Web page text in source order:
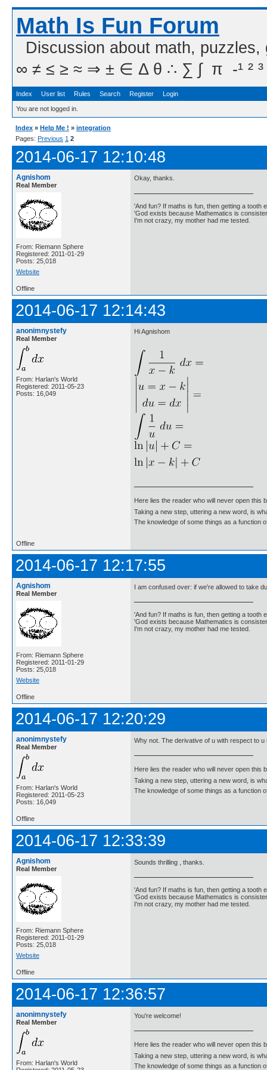
Math Is Fun Forum
Discussion about math,
∞ ≠ ≤ ≥ ≈ ⇒ ± ∈ Δ θ ∴ ∑ ∫  π  -¹ ² ³
Index User list Rules Search Register Login
You are not logged in.
Index » Help Me ! » integration
Pages: Previous 1 2
2014-06-17 12:10:48
Agnishom
Real Member
From: Riemann Sphere
Registered: 2011-01-29
Posts: 25,018
Website
Okay, thanks.
'And fun? If maths is fun, then getting a tooth
'God exists because Mathematics is
I'm not crazy, my mother had me tested.
Offline
2014-06-17 12:14:43
anonimnystefy
Real Member
From: Harlan's World
Registered: 2011-05-23
Posts: 16,049
Hi Agnishom
Here lies the reader who will never open this
Taking a new step, uttering a new word, is
The knowledge of some things as a function
Offline
2014-06-17 12:17:55
Agnishom
Real Member
From: Riemann Sphere
Registered: 2011-01-29
Posts: 25,018
Website
I am confused over: if we're allowed to take
'And fun? If maths is fun, then getting a tooth
'God exists because Mathematics is
I'm not crazy, my mother had me tested.
Offline
2014-06-17 12:20:29
anonimnystefy
Real Member
From: Harlan's World
Registered: 2011-05-23
Posts: 16,049
Why not. The derivative of u with respect to
Here lies the reader who will never open this
Taking a new step, uttering a new word, is
The knowledge of some things as a function
Offline
2014-06-17 12:33:39
Agnishom
Real Member
From: Riemann Sphere
Registered: 2011-01-29
Posts: 25,018
Website
Sounds thrilling , thanks.
'And fun? If maths is fun, then getting a tooth
'God exists because Mathematics is
I'm not crazy, my mother had me tested.
Offline
2014-06-17 12:36:57
anonimnystefy
Real Member
From: Harlan's World
You're welcome!
Here lies the reader who will never open this
Taking a new step, uttering a new word, is
The knowledge of some things as a function